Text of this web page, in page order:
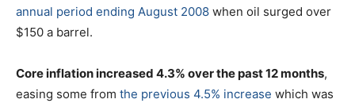
annual period ending August 2008 when oil surged over
$150 a barrel.
Core inflation increased 4.3% over the past 12 months,
easing some from the previous 4.5% increase which was